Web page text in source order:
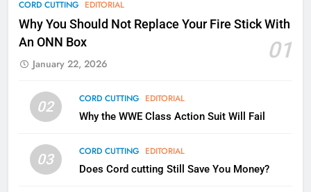
CORD CUTTING EDITORIAL
Why You Should Not Replace Your Fire Stick With
An ONN Box
01
January 22, 2026
02 CORD CUTTING EDITORIAL
Why the WWE Class Action Suit Will Fail
03 CORD CUTTING EDITORIAL
Does Cord cutting Still Save You Money?
Why Fire TV Might Lock Out
Kodi In the Future
79
November?